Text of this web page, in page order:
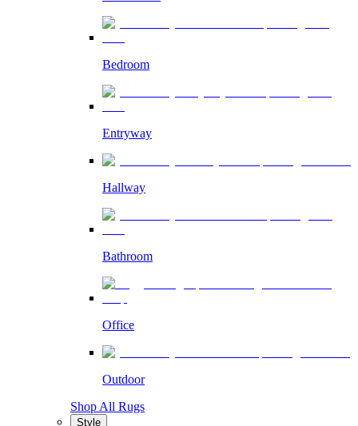
Bedroom
Entryway
Hallway
Bathroom
Office
Outdoor
Shop All Rugs
Style